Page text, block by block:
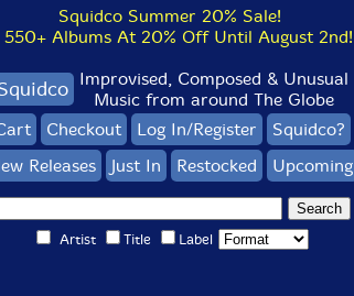
Squidco Summer 20% Sale!
Albums At 20% Off Until August 2nd!
Improvised, Composed & Unusual
Music from around The Globe
Checkout Log In/Register
Squidco?
Releases
Just In Restocked Upcoming
Artist Title Label